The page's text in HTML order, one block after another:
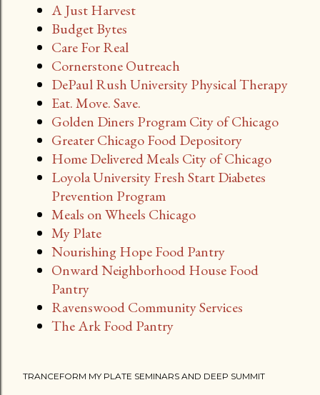
A Just Harvest
Budget Bytes
Care For Real
Cornerstone Outreach
DePaul Rush University Physical Therapy
Eat. Move. Save.
Golden Diners Program City of Chicago
Greater Chicago Food Depository
Home Delivered Meals City of Chicago
Loyola University Fresh Start Diabetes
Prevention Program
Meals on Wheels Chicago
My Plate
Nourishing Hope Food Pantry
Onward Neighborhood House Food
Pantry
Ravenswood Community Services
The Ark Food Pantry
TRANCEFORM MY PLATE SEMINARS AND DEEP SUMMIT